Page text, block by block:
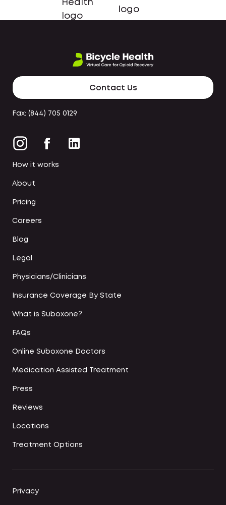
Contact Us
Fax: (844) 705 0129
How it works
About
Pricing
Careers
Blog
Legal
Physicians/Clinicians
Insurance Coverage By State
What is Suboxone?
FAQs
Online Suboxone Doctors
Medication Assisted Treatment
Press
Reviews
Locations
Treatment Options
Privacy